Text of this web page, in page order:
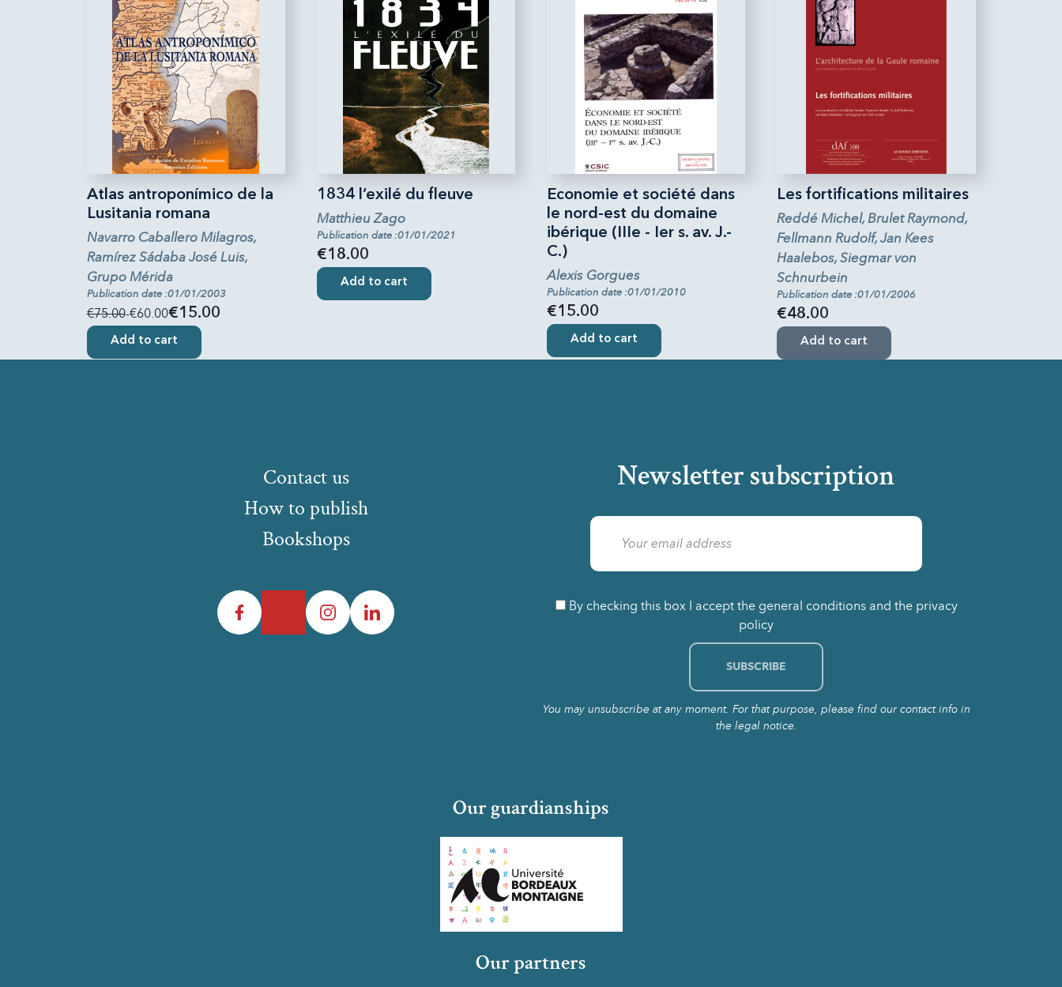
Atlas antroponímico de la
Lusitania romana
Navarro Caballero Milagros,
Ramírez Sádaba José Luis,
Grupo Mérida
Publication date :01/01/2003
€75.00-€60.00€15.00
Add to cart
1834 l’exilé du fleuve
Matthieu Zago
Publication date :01/01/2021
€18.00
Add to cart
Economie et société dans
le nord-est du domaine
ibérique (IIIe - Ier s. av. J.-
C.)
Alexis Gorgues
Publication date :01/01/2010
€15.00
Add to cart
Les fortifications militaires
Reddé Michel, Brulet Raymond,
Fellmann Rudolf, Jan Kees
Haalebos, Siegmar von
Schnurbein
Publication date :01/01/2006
€48.00
Add to cart
Newsletter subscription
By checking this box I accept the general conditions and the privacy
policy
You may unsubscribe at any moment. For that purpose, please find our contact info in
the legal notice.
How to publish
Bookshops
Contact us
Facebook InstagramLinkedIn
Our guardianships
Our partners